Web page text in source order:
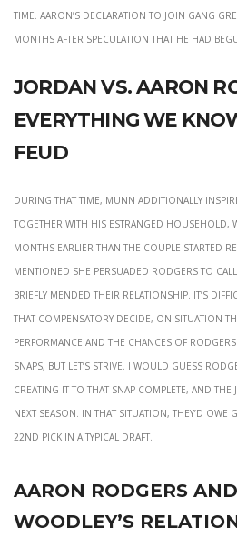
time. Aaron’s declaration to join Gang
months after speculation that he had
Jordan vs. aaron
everything we
feud
During that time, Munn additionally
together with his estranged household,
months earlier than the couple started
mentioned she persuaded Rodgers to
briefly mended their relationship. It’s
that compensatory decide, on situation
performance and the chances of
snaps, but let’s strive. I would guess
creating it to that snap complete, and the
next season. In that situation, they’d owe
22nd pick in a typical draft.
Aaron rodgers
woodley’s